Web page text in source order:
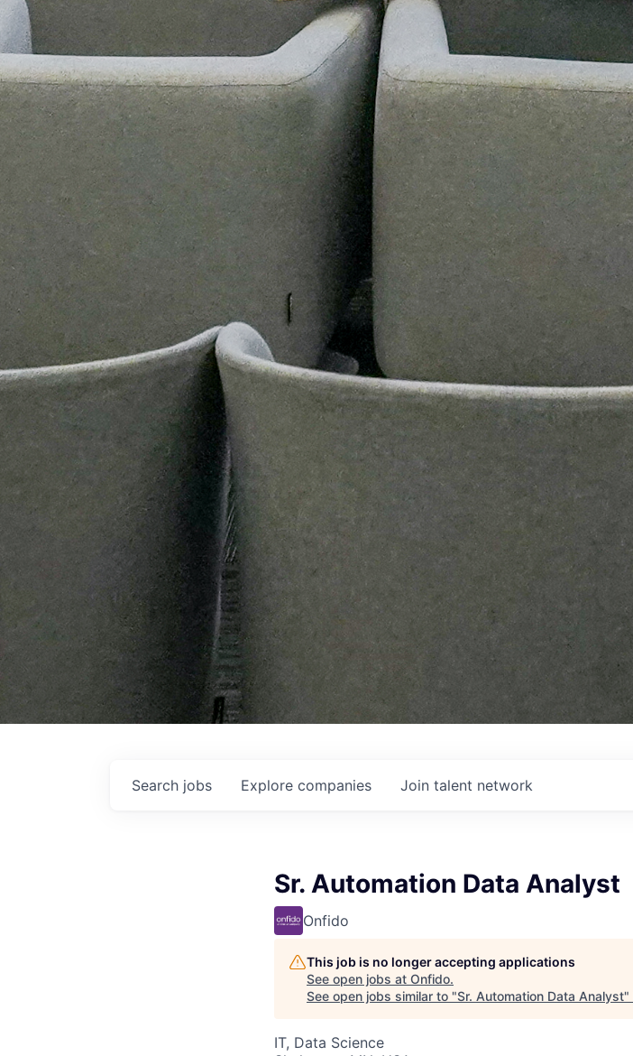
Search jobs Explore companies Join talent network
Sr. Automation Data Analyst
Onfido
This job is no longer accepting applications
See open jobs at Onfido.
See open jobs similar to "Sr. Automation Data Analyst"
IT, Data Science